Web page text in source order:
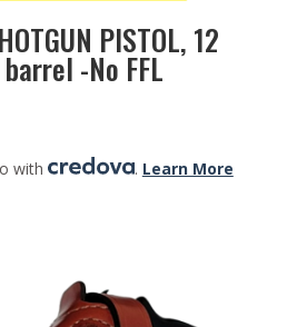
PISTOL, 12
-No FFL
with
. Learn More